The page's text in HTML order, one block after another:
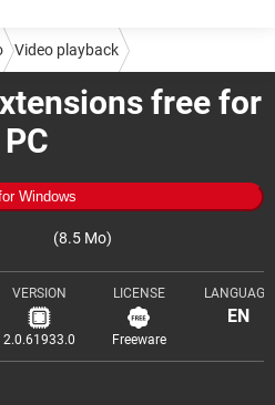
free for
PC
Windows
(8.5 Mo)
VERSION
2.0.61933.0
LICENSE
Freeware
LANGUAGE
EN
Video playback